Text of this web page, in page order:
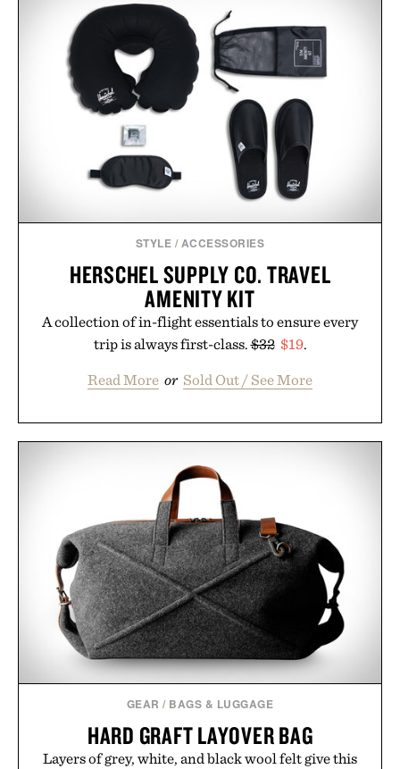
STYLE / ACCESSORIES
HERSCHEL SUPPLY CO. TRAVEL
AMENITY KIT
A collection of in-flight essentials to ensure every
trip is always first-class.$32 $19.
Read More or Sold Out / See More
GEAR / BAGS & LUGGAGE
HARD GRAFT LAYOVER BAG
Layers of grey, white, and black wool felt give this